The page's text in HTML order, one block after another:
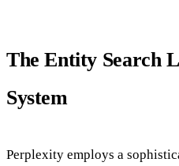
The Entity Search
System
Perplexity employs a